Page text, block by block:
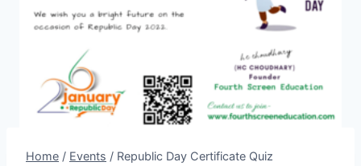
Home / Events / Republic Day Certificate Quiz